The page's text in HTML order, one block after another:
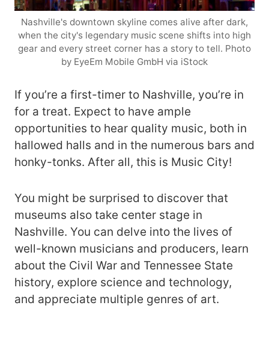
Nashville's downtown skyline comes alive after dark,
when the city's legendary music scene shifts into high
gear and every street corner has a story to tell. Photo
by EyeEm Mobile GmbH via iStock
If you’re a first-timer to Nashville, you’re in
for a treat. Expect to have ample
opportunities to hear quality music, both in
hallowed halls and in the numerous bars and
honky-tonks. After all, this is Music City!
You might be surprised to discover that
museums also take center stage in
Nashville. You can delve into the lives of
well-known musicians and producers, learn
about the Civil War and Tennessee State
history, explore science and technology,
and appreciate multiple genres of art.